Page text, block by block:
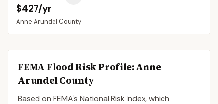
$427/yr
Anne Arundel County
FEMA Flood Risk Profile:Anne
ArundelCounty
Based on FEMA's National Risk Index, which